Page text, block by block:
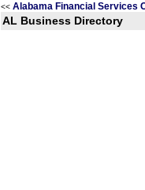
<< Alabama Financial Services
AL Business Directory